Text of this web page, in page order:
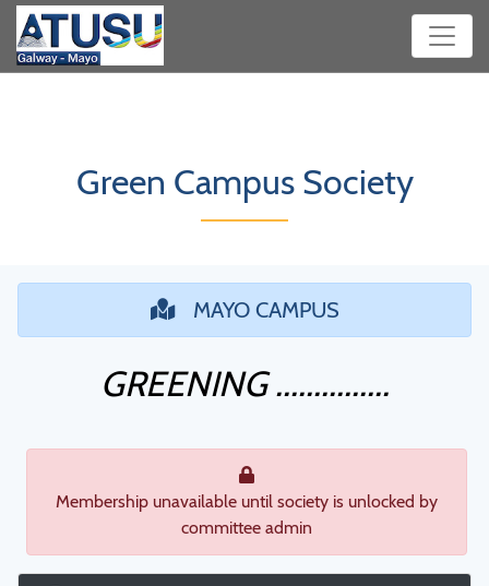
Green Campus Society
MAYO CAMPUS
GREENING ...............
Membership unavailable until society is unlocked by
committee admin